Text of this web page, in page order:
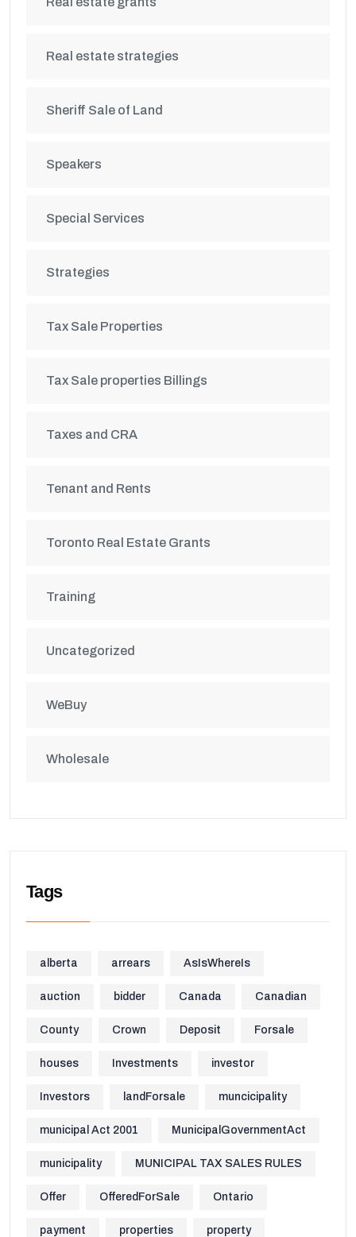
Real estate strategies
Sheriff Sale of Land
Speakers
Special Services
Strategies
Tax Sale Properties
Tax Sale properties Billings
Taxes and CRA
Tenant and Rents
Toronto Real Estate Grants
Training
Uncategorized
WeBuy
Wholesale
Tags
alberta arrears AsIsWhereIs
auction bidder Canada Canadian
County Crown Deposit Forsale
houses Investments investor
Investors landForsale muncicipality
municipal Act 2001 MunicipalGovernmentAct
municipality MUNICIPAL TAX SALES RULES
Offer OfferedForSale Ontario
payment properties property